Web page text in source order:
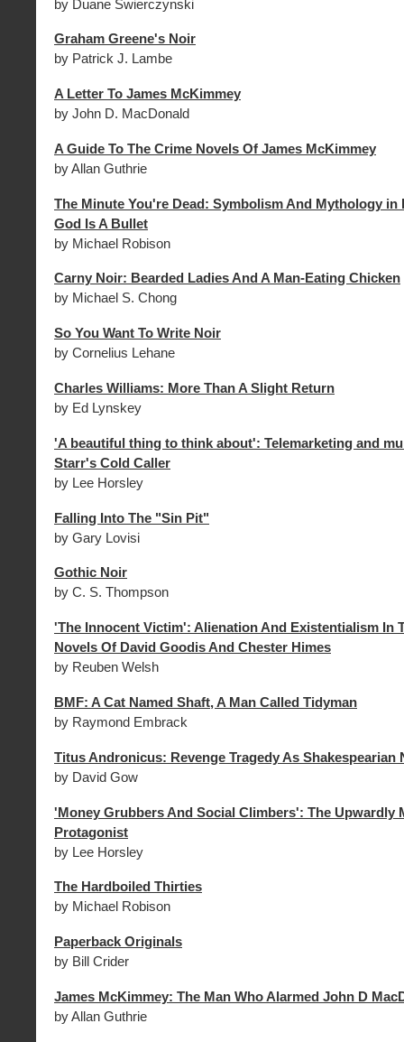
by Duane Swierczynski
Graham Greene's Noir
by Patrick J. Lambe
A Letter To James McKimmey
by John D. MacDonald
A Guide To The Crime Novels Of James McKimmey
by Allan Guthrie
The Minute You're Dead: Symbolism And Mythology in
God Is A Bullet
by Michael Robison
Carny Noir: Bearded Ladies And A Man-Eating Chicken
by Michael S. Chong
So You Want To Write Noir
by Cornelius Lehane
Charles Williams: More Than A Slight Return
by Ed Lynskey
'A beautiful thing to think about': Telemarketing and
Starr's Cold Caller
by Lee Horsley
Falling Into The "Sin Pit"
by Gary Lovisi
Gothic Noir
by C. S. Thompson
'The Innocent Victim': Alienation And Existentialism In
Novels Of David Goodis And Chester Himes
by Reuben Welsh
BMF: A Cat Named Shaft, A Man Called Tidyman
by Raymond Embrack
Titus Andronicus: Revenge Tragedy As Shakespearian
by David Gow
'Money Grubbers And Social Climbers': The Upwardly
Protagonist
by Lee Horsley
The Hardboiled Thirties
by Michael Robison
Paperback Originals
by Bill Crider
James McKimmey: The Man Who Alarmed John D
by Allan Guthrie